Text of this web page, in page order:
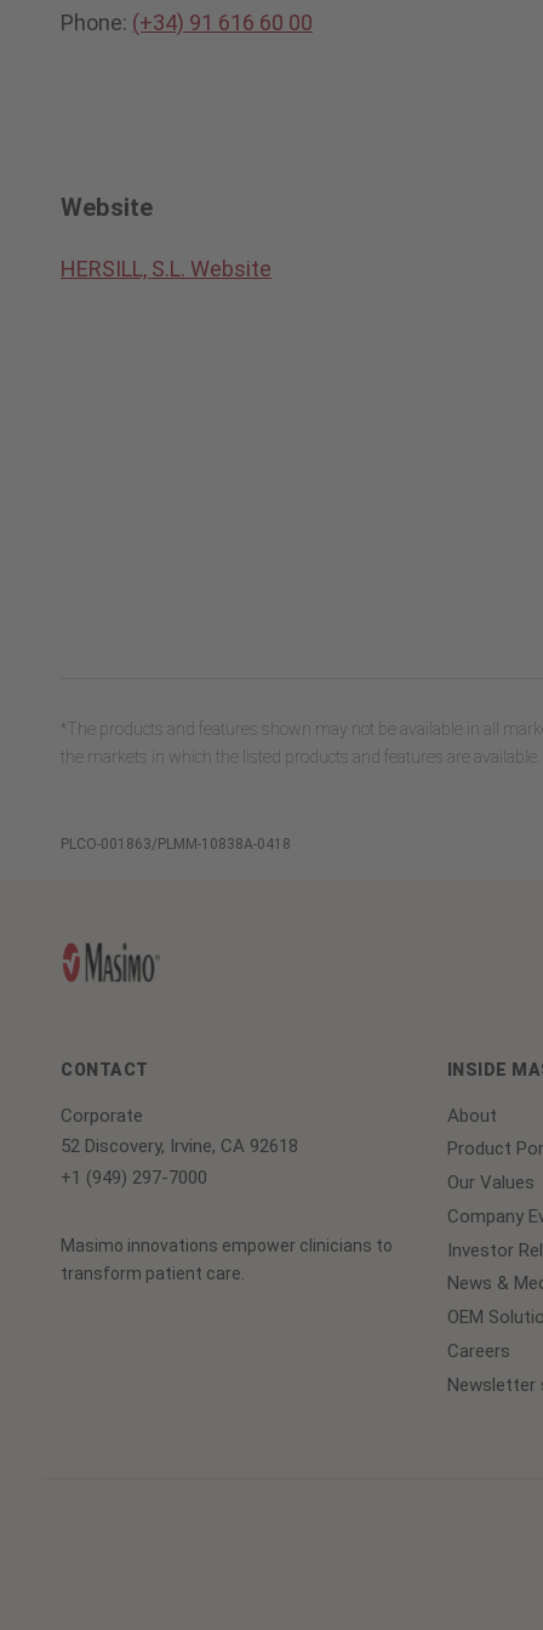
Phone: (+34) 91 616 60 00
Website
HERSILL, S.L. Website
*The products and features shown may not be available in all
the markets in which the listed products and features are available.
PLCO-001863/PLMM-10838A-0418
CONTACT
Corporate
52 Discovery, Irvine, CA 92618
+1 (949) 297-7000
Masimo innovations empower clinicians to
transform patient care.
INSIDE
About
Product
Our Values
Company
Investor
News &
OEM
Careers
Newsletter